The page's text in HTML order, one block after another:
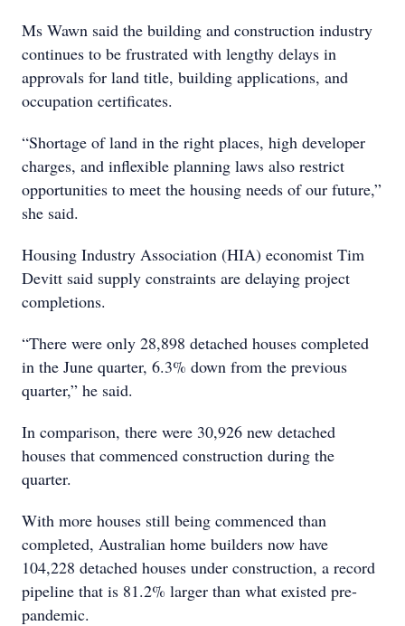
Ms Wawn said the building and construction industry
continues to be frustrated with lengthy delays in
approvals for land title, building applications, and
occupation certificates.
“Shortage of land in the right places, high developer
charges, and inflexible planning laws also restrict
opportunities to meet the housing needs of our future,”
she said.
Housing Industry Association (HIA) economist Tim
Devitt said supply constraints are delaying project
completions.
“There were only 28,898 detached houses completed
in the June quarter, 6.3% down from the previous
quarter,” he said.
In comparison, there were 30,926 new detached
houses that commenced construction during the
quarter.
With more houses still being commenced than
completed, Australian home builders now have
104,228 detached houses under construction, a record
pipeline that is 81.2% larger than what existed pre-
pandemic.